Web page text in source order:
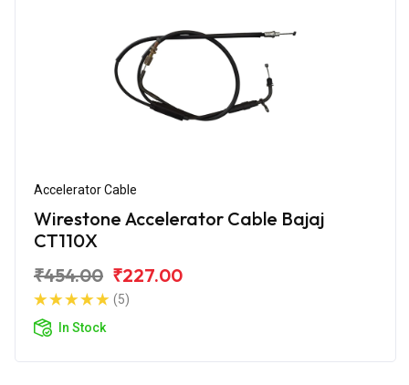
Accelerator Cable
Wirestone Accelerator Cable Bajaj
CT110X
₹454.00 ₹227.00
(5)
In Stock